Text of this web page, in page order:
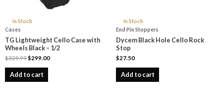
In Stock
Cases
TG Lightweight Cello Case with
Wheels Black – 1/2
$329.99$299.00
Add to cart
In Stock
End Pin Stoppers
Dycem Black Hole Cello Rock
Stop
$27.50
Add to cart